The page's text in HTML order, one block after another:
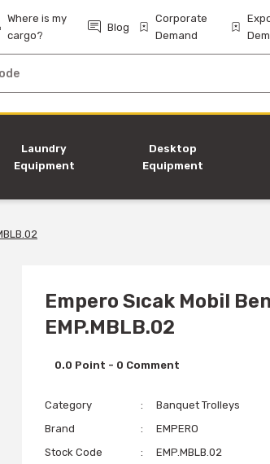
Where is my
cargo?
Blog
Corporate
Demand
Laundry
Equipment
Desktop
Equipment
Empero Sıcak Mobil
EMP.MBLB.02
0.0 Point - 0 Comment
Category
Banquet Trolleys
Brand
EMPERO
Stock Code
EMP.MBLB.02